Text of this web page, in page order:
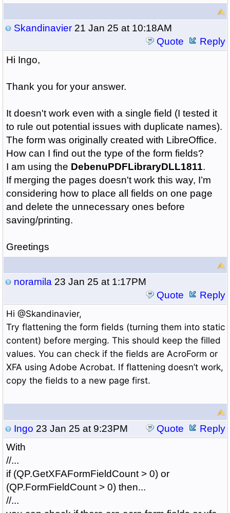
Skandinavier21 Jan 25 at 10:18AM
Quote
Reply
Hi Ingo,
Thank you for your answer.
It doesn't work even with a single field (I tested it
to rule out potential issues with duplicate names).
The form was originally created with LibreOffice.
How can I find out the type of the form fields?
I am using the DebenuPDFLibraryDLL1811.
If merging the pages doesn't work this way, I’m
considering how to place all fields on one page
and delete the unnecessary ones before
saving/printing.
Greetings
noramila 23 Jan 25 at 1:17PM
Quote
Reply
Hi @Skandinavier,
Try flattening the form fields (turning them into static
content) before merging. This should keep the filled
values. You can check if the fields are AcroForm or
XFA using Adobe Acrobat. If flattening doesn’t work,
copy the fields to a new page first.
Ingo 23 Jan 25 at 9:23PM Quote
Reply
With
//...
if (QP.GetXFAFormFieldCount > 0) or
(QP.FormFieldCount > 0) then...
//...